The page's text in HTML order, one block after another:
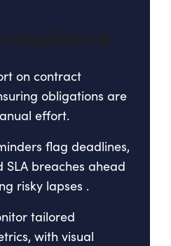
on contract
obligations are
effort.
flag deadlines,
SLA breaches ahead
risky lapses .
tailored
with visual